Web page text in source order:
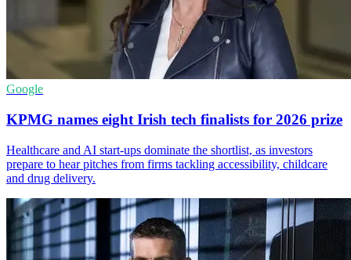
Google
KPMG names eight Irish tech finalists for 2026 prize
Healthcare and AI start-ups dominate the shortlist, as investors
prepare to hear pitches from firms tackling accessibility, childcare
and drug delivery.